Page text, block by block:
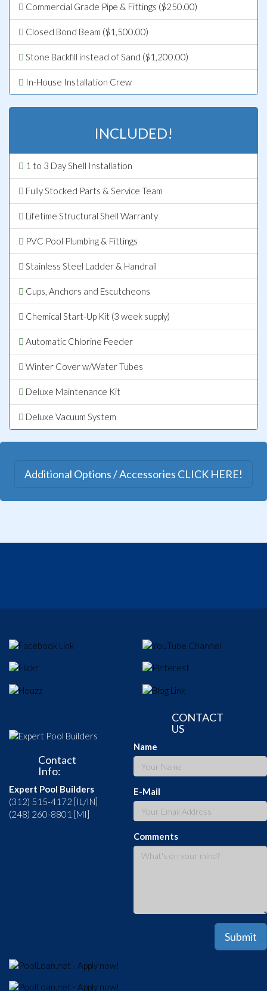
Commercial Grade Pipe & Fittings ($250.00)
Closed Bond Beam ($1,500.00)
Stone Backfill instead of Sand ($1,200.00)
In-House Installation Crew
INCLUDED!
1 to 3 Day Shell Installation
Fully Stocked Parts & Service Team
Lifetime Structural Shell Warranty
PVC Pool Plumbing & Fittings
Stainless Steel Ladder & Handrail
Cups, Anchors and Escutcheons
Chemical Start-Up Kit (3 week supply)
Automatic Chlorine Feeder
Winter Cover w/Water Tubes
Deluxe Maintenance Kit
Deluxe Vacuum System
Additional Options / Accessories CLICK HERE!
Contact
Info:
Expert Pool Builders
(312) 515-4172 [IL/IN]
(248) 260-8801 [MI]
CONTACT
US
Name
E-Mail
Comments